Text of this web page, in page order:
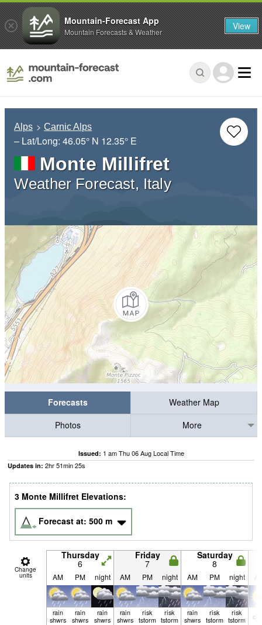
Alps Carnic Alps
– Lat/Long: 46.05° N 12.35° E
Monte Millifret
Weather Forecast, Italy
Forecasts
Weather Map
Photos
More
Issued: 1 am Thu 06 Aug Local Time
Updates in: 2hr51min24s
3 Monte Millifret Elevations:
Forecast at: 500 m
Change
units
Thursday
6
Friday
7
Saturday
8
AM PM night AM PM night AM PM night
rain
shwrs
rain
shwrs
rain
shwrs
rain
shwrs
risk
tstorm
risk
tstorm
rain
shwrs
risk
tstorm
risk
tstorm
Mountain-Forecast App
Mountain Forecasts & Weather View